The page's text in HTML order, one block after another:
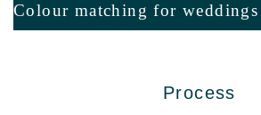
Colour matching for weddings
Process